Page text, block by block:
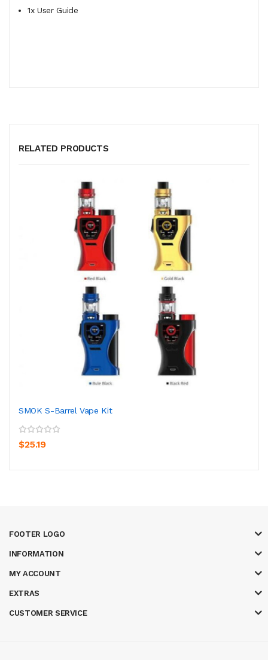
1x User Guide
RELATED PRODUCTS
SMOK S-Barrel Vape Kit
$25.19
FOOTER LOGO
INFORMATION
MY ACCOUNT
EXTRAS
CUSTOMER SERVICE